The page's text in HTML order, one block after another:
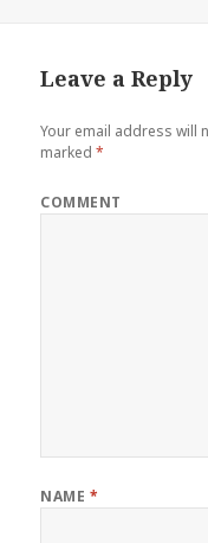
Leave a Reply
Your email address will
marked*
COMMENT
NAME *